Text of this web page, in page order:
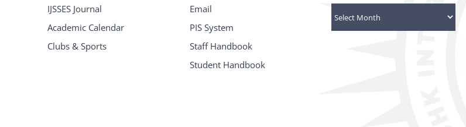
IJSSES Journal
Academic Calendar
Clubs & Sports
Email
PIS System
Staff Handbook
Student Handbook
Archives